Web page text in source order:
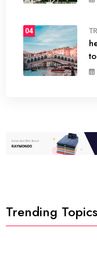
04
Trending Topics